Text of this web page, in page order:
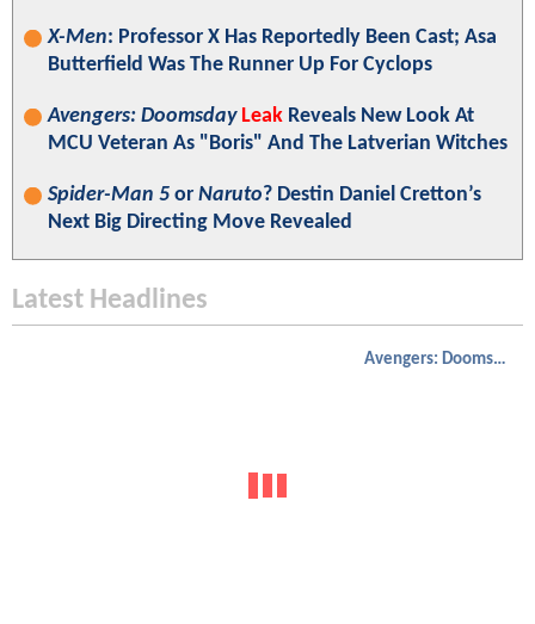
X-Men: Professor X Has Reportedly Been Cast; Asa
Butterfield Was The Runner Up For Cyclops
Avengers: Doomsday Leak Reveals New Look At
MCU Veteran As "Boris" And The Latverian Witches
Spider-Man 5 or Naruto? Destin Daniel Cretton’s
Next Big Directing Move Revealed
Latest Headlines
Avengers: Doomsday